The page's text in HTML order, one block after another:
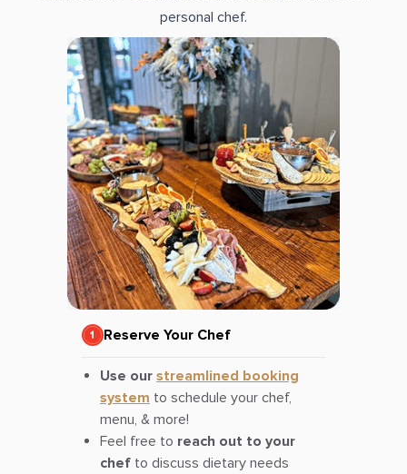
personal chef.
Reserve Your Chef
Use our streamlined booking
system to schedule your chef,
menu, & more!
Feel free to reach out to your
chef to discuss dietary needs